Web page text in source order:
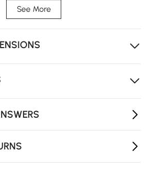
bar stools bring modern comfort
or backyard bar setup.
frame provides lightweight
outdoor performance.
to the modern design.
perfect for patios, outdoor
See More